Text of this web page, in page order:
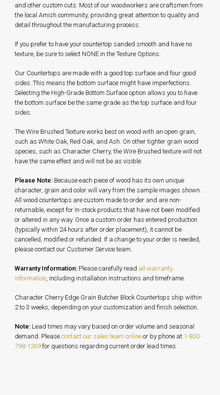
and other custom cuts. Most of our woodworkers are craftsmen from
the local Amish community, providing great attention to quality and
detail throughout the manufacturing process.
If you prefer to have your countertop sanded smooth and have no
texture, be sure to select NONE in the Texture Options.
Our Countertops are made with a good top surface and four good
sides. This means the bottom surface might have imperfections.
Selecting the High-Grade Bottom Surface option allows you to have
the bottom surface be the same grade as the top surface and four
sides.
The Wire Brushed Texture works best on wood with an open grain,
such as White Oak, Red Oak, and Ash. On other tighter grain wood
species, such as Character Cherry, the Wire Brushed texture will not
have the same effect and will not be as visible.
Please Note: Because each piece of wood has its own unique
character, grain and color will vary from the sample images shown.
All wood countertops are custom made to order and are non-
returnable, except for In-stock products that have not been modified
or altered in any way. Once a custom order has entered production
(typically within 24 hours after order placement), it cannot be
cancelled, modified or refunded. If a change to your order is needed,
please contact our Customer Service team.
Warranty Information: Please carefully read all warranty
information, including installation instructions and timeframe.
Character Cherry Edge Grain Butcher Block Countertops ship within
2 to 3 weeks, depending on your customization and finish selection.
Note: Lead times may vary based on order volume and seasonal
demand. Please contact our sales team online or by phone at 1-800-
798-1269 for questions regarding current order lead times.